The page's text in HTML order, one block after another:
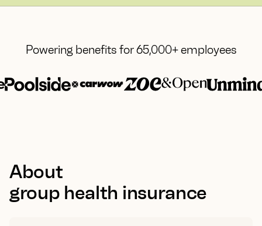
Powering benefits for 65,000+ employees
About
group health insurance